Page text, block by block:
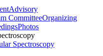
Advisory
CommitteeOrganizing
Photos
Spectroscopy